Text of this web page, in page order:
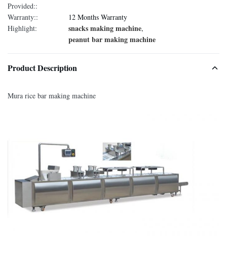
Provided::
Warranty::
12 Months Warranty
Highlight:
snacks making machine,
peanut bar making machine
Product Description
Mura rice bar making machine